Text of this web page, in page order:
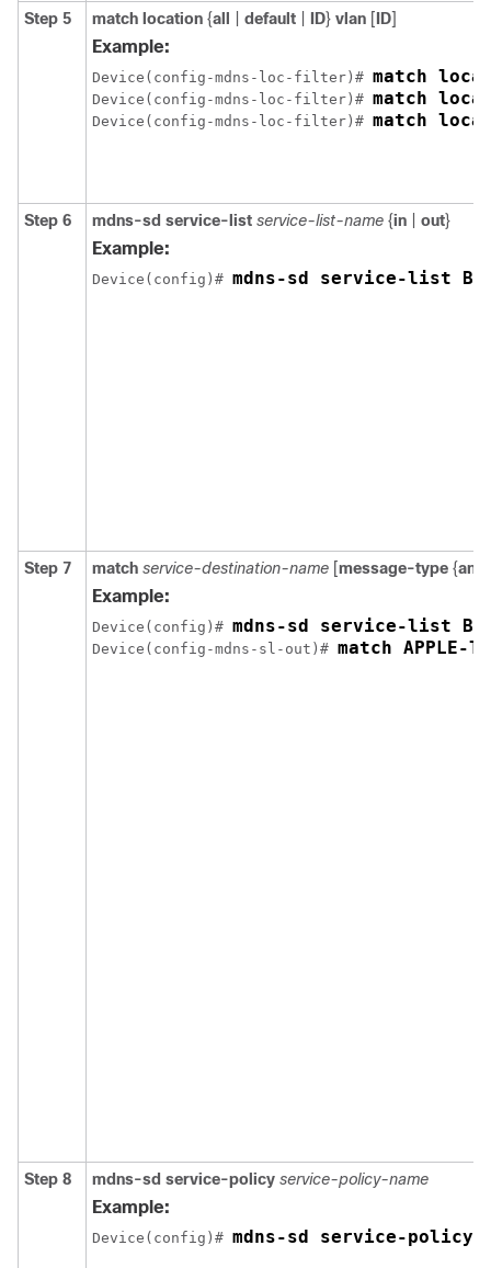
Step 5 match location {all default ID} vlan [ ID]
Example:
Device(config-mdns-loc-filter)# match
Device(config-mdns-loc-filter)#
Device(config-mdns-loc-filter)# match
Step 6 mdns-sd service-list service-list-name {in out}
Example:
Device(config)# mdns-sd service-list
Step 7 match service-destination-name [message-type {any
Example:
Device(config)#
Device(config-mdns-sl-out)# match APPLE-
Step 8 mdns-sd service-policy service-policy-name
Example:
Device(config)# mdns-sd service-policy